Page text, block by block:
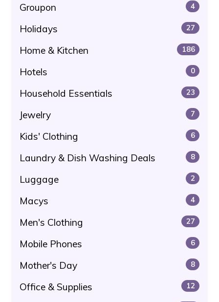
Groupon 4
Holidays 27
Home & Kitchen 186
Hotels 0
Household Essentials 23
Jewelry 7
Kids' Clothing 6
Laundry & Dish Washing Deals 8
Luggage 2
Macys 4
Men's Clothing 27
Mobile Phones 6
Mother's Day 8
Office & Supplies 12